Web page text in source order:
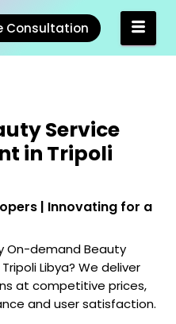
Consultation
Service
in Tripoli
| Innovating for a
On-demand Beauty
Libya? We deliver
at competitive prices,
and user satisfaction.